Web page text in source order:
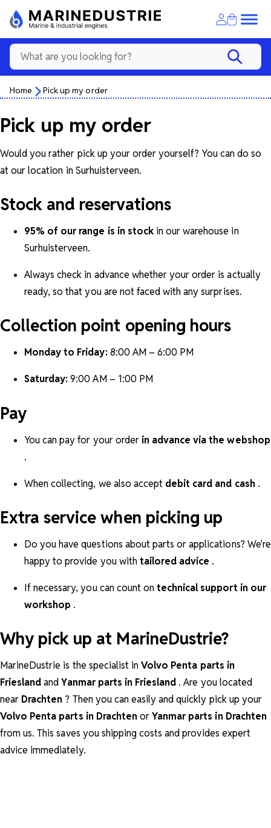
Home Pick up my order
Pick up my order
Would you rather pick up your order yourself? You can do so
at our location in Surhuisterveen.
Stock and reservations
95% of our range is in stockin our warehouse in
Surhuisterveen.
Always check in advance whether your order is actually
ready, so that you are not faced with any surprises.
Collection point opening hours
Monday to Friday: 8:00 AM – 6:00 PM
Saturday: 9:00 AM – 1:00 PM
Pay
You can pay for your order in advance via the webshop
.
When collecting, we also accept debit card and cash .
Extra service when picking up
Do you have questions about parts or applications? We're
happy to provide you withtailored advice .
If necessary, you can count ontechnical support in our
workshop .
Why pick up at MarineDustrie?
MarineDustrie is the specialist inVolvo Penta parts in
FrieslandandYanmar parts in Friesland . Are you located
near Drachten ? Then you can easily and quickly pick up your
Volvo Penta parts in Drachten orYanmar parts in Drachten
from us. This saves you shipping costs and provides expert
advice immediately.